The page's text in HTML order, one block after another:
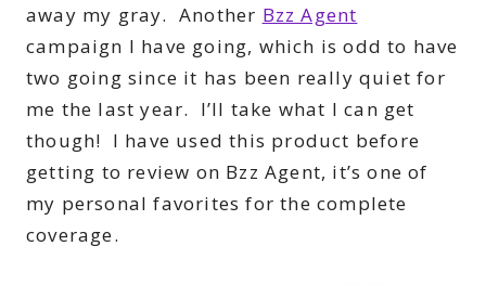
away my gray. Another Bzz Agent
campaign I have going, which is odd to have
two going since it has been really quiet for
me the last year. I’ll take what I can get
though! I have used this product before
getting to review on Bzz Agent, it’s one of
my personal favorites for the complete
coverage.